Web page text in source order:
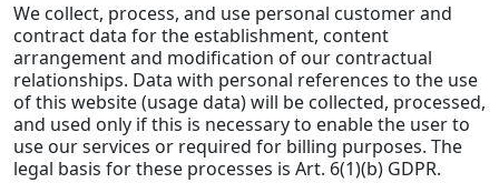
We collect, process, and use personal customer and
contract data for the establishment, content
arrangement and modification of our contractual
relationships. Data with personal references to the use
of this website (usage data) will be collected, processed,
and used only if this is necessary to enable the user to
use our services or required for billing purposes. The
legal basis for these processes is Art. 6(1)(b) GDPR.